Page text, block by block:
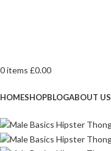
0items £0.00
HOMESHOPBLOGABOUT US